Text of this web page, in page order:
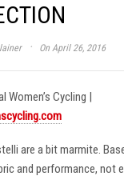
· On April 26, 2016
Women’s Cycling |
are a bit marmite.
and performance, not